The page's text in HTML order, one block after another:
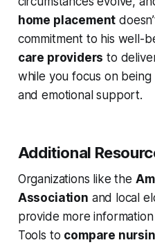
home placement
commitment to his well-
care providers to
while you focus on
and emotional support.
Additional
Organizations like the
Association and local
provide more
Tools to compare